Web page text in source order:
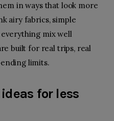
in ways that look more
airy fabrics, simple
everything mix well
built for real trips, real
limits.
for less